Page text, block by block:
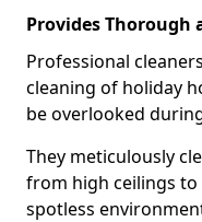
Provides Thorough
Professional
cleaning of holiday
be overlooked
They meticulously
from high ceilings
spotless